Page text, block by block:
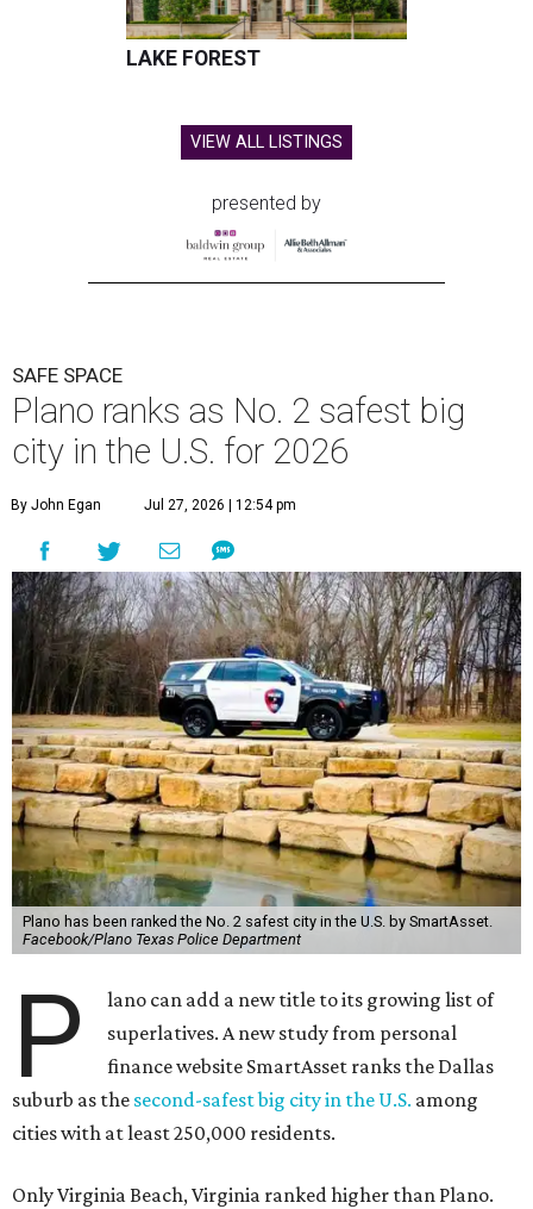
LAKE FOREST
VIEW ALL LISTINGS
presented by
SAFE SPACE
Plano ranks as No. 2 safest big
city in the U.S. for 2026
By John Egan Jul 27, 2026 | 12:54 pm
Plano has been ranked the No. 2 safest city in the U.S. by SmartAsset.
Facebook/Plano Texas Police Department
P
lano can add a new title to its growing list of
superlatives. A new study from personal
finance website SmartAsset ranks the Dallas
suburb as the second-safest big city in the U.S. among
cities with at least 250,000 residents.
Only Virginia Beach, Virginia ranked higher than Plano.